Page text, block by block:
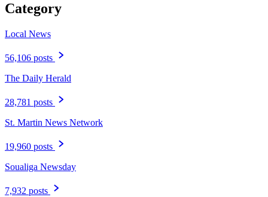
Category
Local News
56,106 posts
The Daily Herald
28,781 posts
St. Martin News Network
19,960 posts
Soualiga Newsday
7,932 posts